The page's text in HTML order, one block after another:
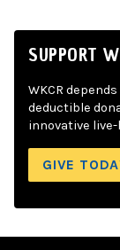
SUPPORT
WKCR
deductible
innovative
GIVE